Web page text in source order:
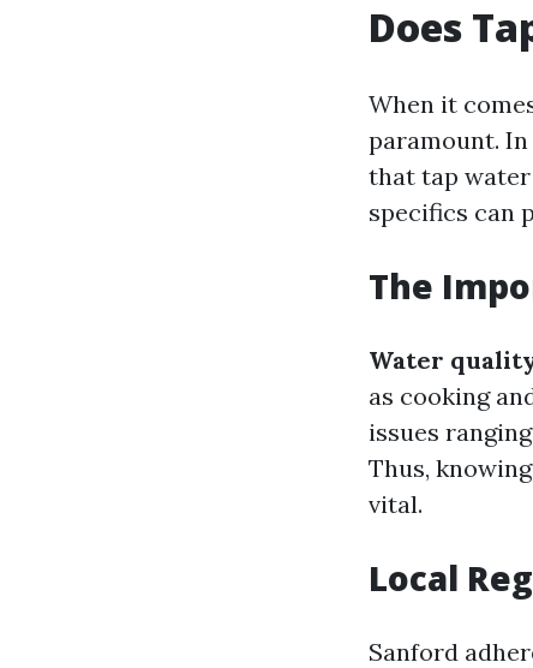
Does
When it
paramount.
that tap water
specifics can
The
Water
as cooking
issues
Thus,
vital.
Local
Sanford